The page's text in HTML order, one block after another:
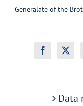
Generalate of the
Data